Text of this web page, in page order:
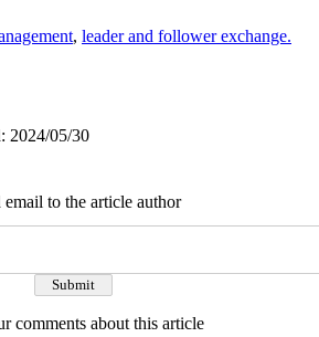
, leader and follower exchange.
2024/05/30
email to the article author
comments about this article